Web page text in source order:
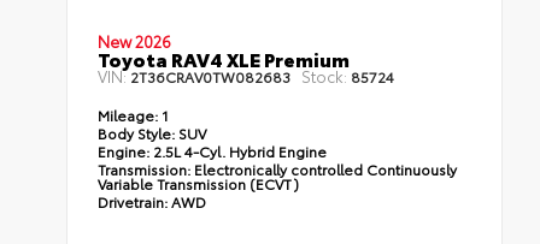
New 2026
Toyota RAV4 XLE Premium
VIN:2T36CRAV0TW082683 Stock: 85724
Mileage: 1
Body Style: SUV
Engine: 2.5L 4-Cyl. Hybrid Engine
Transmission: Electronically controlled Continuously
Variable Transmission (ECVT)
Drivetrain:AWD